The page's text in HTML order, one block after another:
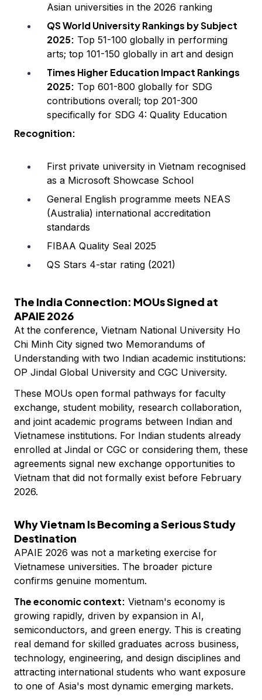
Asian universities in the 2026 ranking
QS World University Rankings by Subject
2025: Top 51-100 globally in performing
arts; top 101-150 globally in art and design
Times Higher Education Impact Rankings
2025: Top 601-800 globally for SDG
contributions overall; top 201-300
specifically for SDG 4: Quality Education
Recognition:
First private university in Vietnam recognised
as a Microsoft Showcase School
General English programme meets NEAS
(Australia) international accreditation
standards
FIBAA Quality Seal 2025
QS Stars 4-star rating (2021)
The India Connection: MOUs Signed at
APAIE 2026
At the conference, Vietnam National University Ho
Chi Minh City signed two Memorandums of
Understanding with two Indian academic institutions:
OP Jindal Global University and CGC University.
These MOUs open formal pathways for faculty
exchange, student mobility, research collaboration,
and joint academic programs between Indian and
Vietnamese institutions. For Indian students already
enrolled at Jindal or CGC or considering them, these
agreements signal new exchange opportunities to
Vietnam that did not formally exist before February
2026.
Why Vietnam Is Becoming a Serious Study
Destination
APAIE 2026 was not a marketing exercise for
Vietnamese universities. The broader picture
confirms genuine momentum.
The economic context: Vietnam's economy is
growing rapidly, driven by expansion in AI,
semiconductors, and green energy. This is creating
real demand for skilled graduates across business,
technology, engineering, and design disciplines and
attracting international students who want exposure
to one of Asia's most dynamic emerging markets.